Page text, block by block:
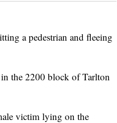
a pedestrian and fleeing
the 2200 block of Tarlton
victim lying on the